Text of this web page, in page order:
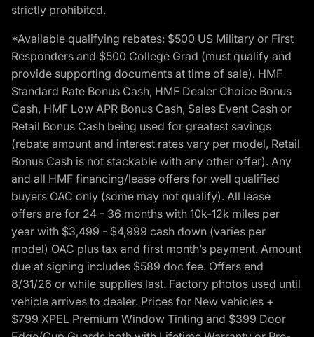
strictly prohibited.
*Available qualifying rebates: $500 US Military or First
Responders and $500 College Grad (must qualify and
provide supporting documents at time of sale). HMF
Standard Rate Bonus Cash, HMF Dealer Choice Bonus
Cash, HMF Low APR Bonus Cash, Sales Event Cash or
Retail Bonus Cash being used for greatest savings
(rebate amount and interest rates vary per model, Retail
Bonus Cash is not stackable with any other offer). Any
and all HMF financing/lease offers for well qualified
buyers OAC only (some may not qualify). All lease
offers are for 24 - 36 months with 10k-12k miles per
year with $3,499 - $4,999 cash down (varies per
model) OAC plus tax and first month’s payment. Amount
due at signing includes $589 doc fee. Offers end
8/31/26 or while supplies last. Factory photos used until
vehicle arrives to dealer. Prices for New vehicles +
$799 XPEL Premium Window Tinting and $399 Door